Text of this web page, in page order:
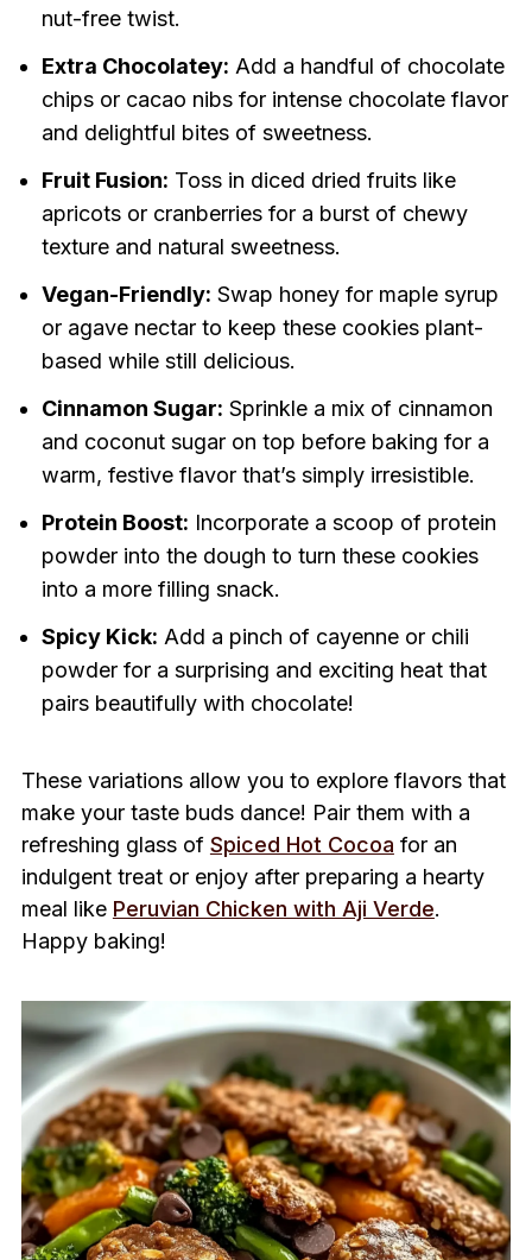
nut-free twist.
Extra Chocolatey: Add a handful of chocolate
chips or cacao nibs for intense chocolate flavor
and delightful bites of sweetness.
Fruit Fusion: Toss in diced dried fruits like
apricots or cranberries for a burst of chewy
texture and natural sweetness.
Vegan-Friendly: Swap honey for maple syrup
or agave nectar to keep these cookies plant-
based while still delicious.
Cinnamon Sugar: Sprinkle a mix of cinnamon
and coconut sugar on top before baking for a
warm, festive flavor that’s simply irresistible.
Protein Boost: Incorporate a scoop of protein
powder into the dough to turn these cookies
into a more filling snack.
Spicy Kick: Add a pinch of cayenne or chili
powder for a surprising and exciting heat that
pairs beautifully with chocolate!
These variations allow you to explore flavors that
make your taste buds dance! Pair them with a
refreshing glass of Spiced Hot Cocoa for an
indulgent treat or enjoy after preparing a hearty
meal like Peruvian Chicken with Aji Verde.
Happy baking!